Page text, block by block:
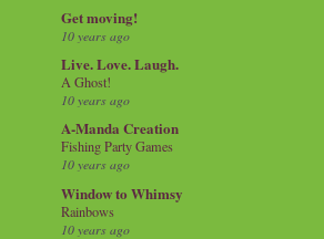
Get moving!
10 years ago
Live. Love. Laugh.
A Ghost!
10 years ago
A-Manda Creation
Fishing Party Games
10 years ago
Window to Whimsy
Rainbows
10 years ago